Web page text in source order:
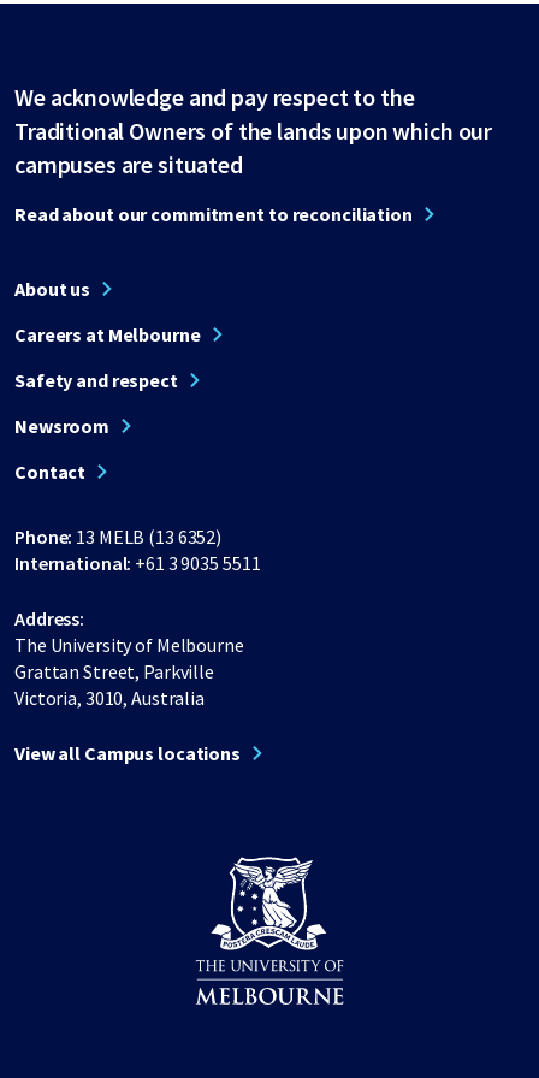
We acknowledge and pay respect to the
Traditional Owners of the lands upon which our
campuses are situated
Read about our commitment to reconciliation
About us
Careers at Melbourne
Safety and respect
Newsroom
Contact
Phone: 13 MELB (13 6352)
International: +61 3 9035 5511
Address:
The University of Melbourne
Grattan Street, Parkville
Victoria, 3010, Australia
View all Campus locations